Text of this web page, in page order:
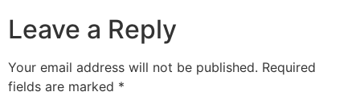
Leave a Reply
Your email address will not be published. Required
fields are marked *